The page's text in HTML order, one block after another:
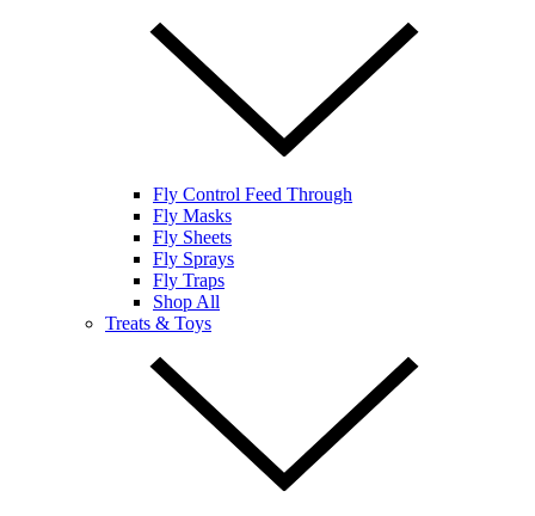
Fly Control Feed Through
Fly Masks
Fly Sheets
Fly Sprays
Fly Traps
Shop All
Treats & Toys